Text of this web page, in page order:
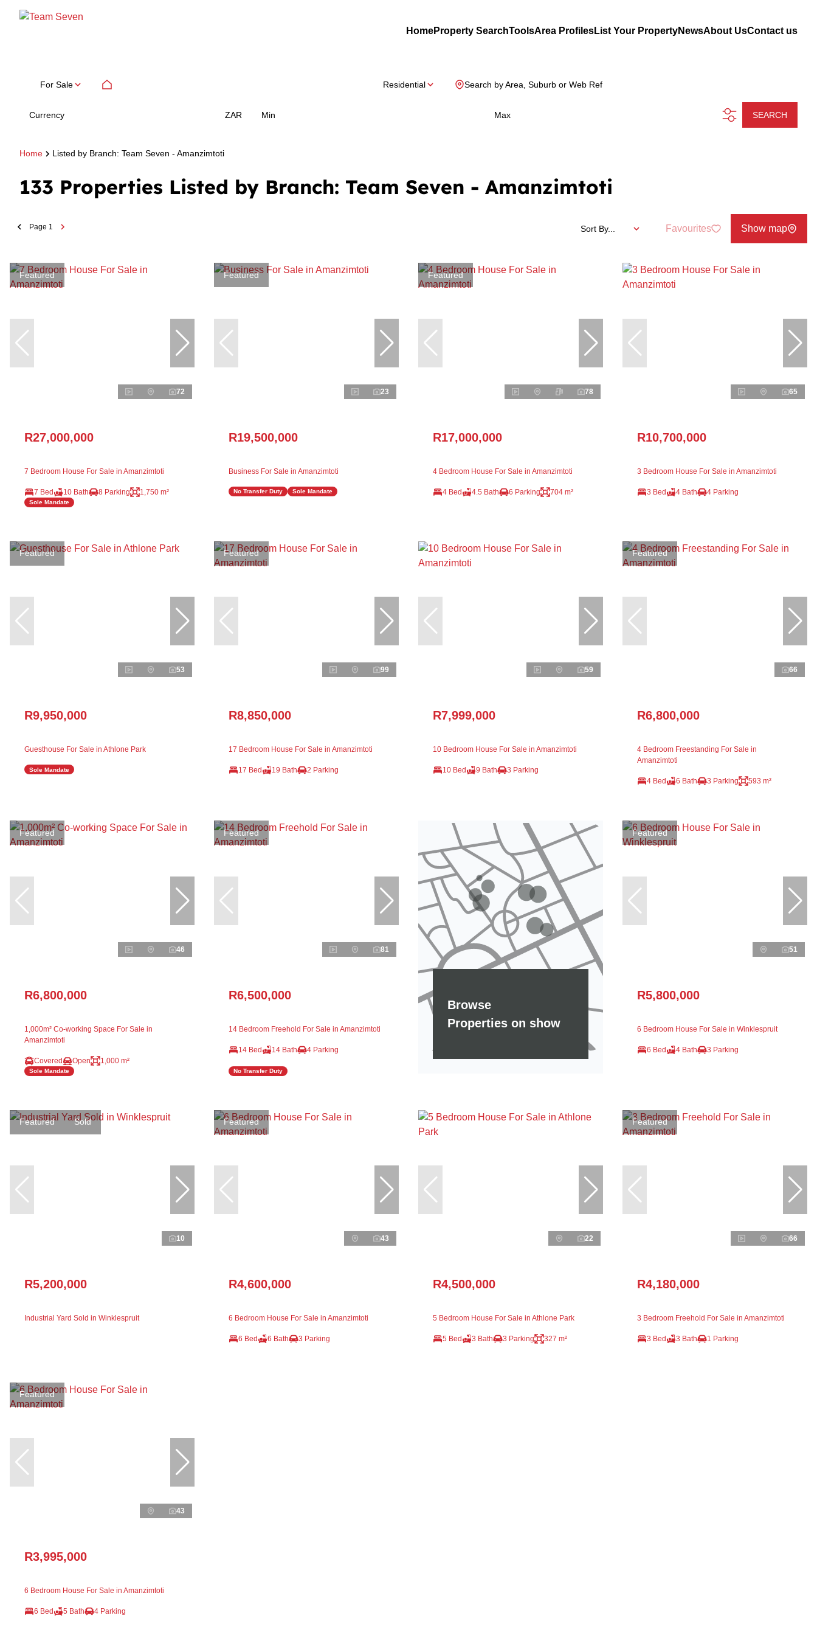
HomeProperty SearchToolsArea ProfilesList Your PropertyNewsAbout UsContact us
For Sale Residential Search by Area, Suburb or Web Ref
Currency ZAR Min Max SEARCH
Home Listed by Branch: Team Seven - Amanzimtoti
133 Properties Listed by Branch: Team Seven - Amanzimtoti
Page 1 Sort By... Favourites Show map
Featured
72
R27,000,000
7 Bedroom House For Sale in Amanzimtoti
7 Bed 10 Bath 8 Parking 1,750 m²
Sole Mandate
Featured
23
R19,500,000
Business For Sale in Amanzimtoti
No Transfer Duty Sole Mandate
Featured
78
R17,000,000
4 Bedroom House For Sale in Amanzimtoti
4 Bed 4.5 Bath 6 Parking 704 m²
65
R10,700,000
3 Bedroom House For Sale in Amanzimtoti
3 Bed 4 Bath 4 Parking
Featured
53
R9,950,000
Guesthouse For Sale in Athlone Park
Sole Mandate
Featured
99
R8,850,000
17 Bedroom House For Sale in Amanzimtoti
17 Bed 19 Bath 2 Parking
59
R7,999,000
10 Bedroom House For Sale in Amanzimtoti
10 Bed 9 Bath 3 Parking
Featured
66
R6,800,000
4 Bedroom Freestanding For Sale in
Amanzimtoti
4 Bed 6 Bath 3 Parking 593 m²
Featured
46
R6,800,000
1,000m² Co-working Space For Sale in
Amanzimtoti
Covered Open 1,000 m²
Sole Mandate
Featured
81
R6,500,000
14 Bedroom Freehold For Sale in Amanzimtoti
14 Bed 14 Bath 4 Parking
No Transfer Duty
Browse
Properties on show
Featured
51
R5,800,000
6 Bedroom House For Sale in Winklespruit
6 Bed 4 Bath 3 Parking
Featured Sold
10
R5,200,000
Industrial Yard Sold in Winklespruit
Featured
43
R4,600,000
6 Bedroom House For Sale in Amanzimtoti
6 Bed 6 Bath 3 Parking
22
R4,500,000
5 Bedroom House For Sale in Athlone Park
5 Bed 3 Bath 3 Parking 327 m²
Featured
66
R4,180,000
3 Bedroom Freehold For Sale in Amanzimtoti
3 Bed 3 Bath 1 Parking
Featured
43
R3,995,000
6 Bedroom House For Sale in Amanzimtoti
6 Bed 5 Bath 4 Parking